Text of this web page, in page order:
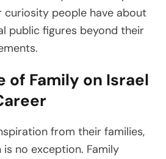
people have about
public figures beyond their
of Family on Israel
from their families,
no exception. Family